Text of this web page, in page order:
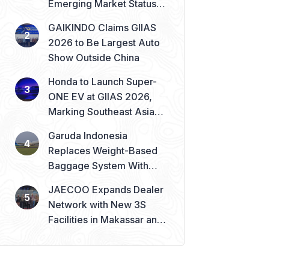
Emerging Market Status
GAIKINDO Claims GIIAS
2026 to Be Largest Auto
Show Outside China
Honda to Launch Super-
ONE EV at GIIAS 2026,
Marking Southeast Asia
Garuda Indonesia
Replaces Weight-Based
Baggage System With
JAECOO Expands Dealer
Network with New 3S
Facilities in Makassar and